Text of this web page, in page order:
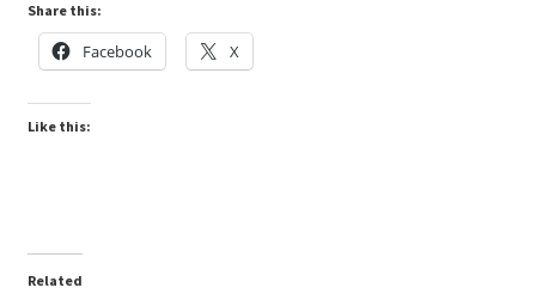
Share this:
Facebook X
Like this:
Related